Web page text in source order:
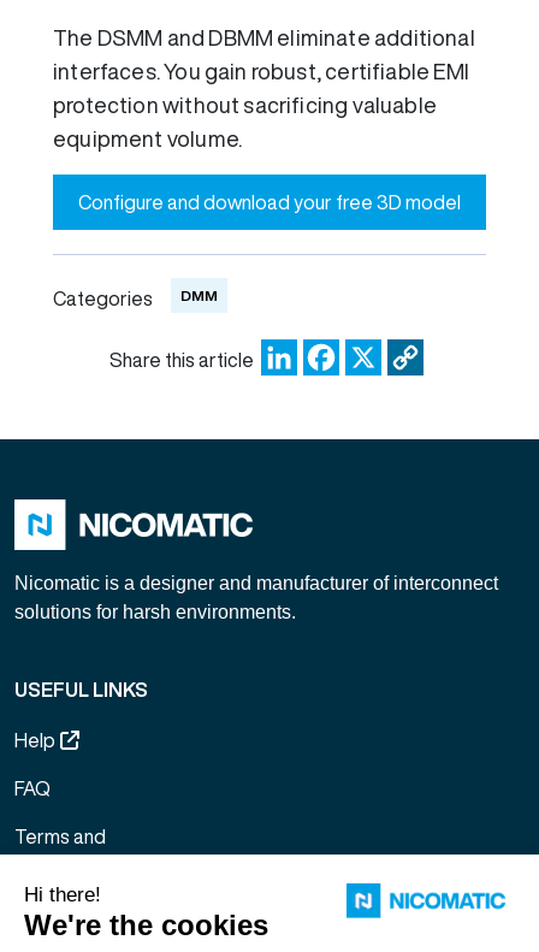
The DSMM and DBMM eliminate additional
interfaces. You gain robust, certifiable EMI
protection without sacrificing valuable
equipment volume.
Configure and download your free 3D model
Categories DMM
Share this article LinkedInFacebook
Nicomatic is a designer and manufacturer of interconnect
solutions for harsh environments.
USEFUL LINKS
Help
FAQ
Terms and
Sale